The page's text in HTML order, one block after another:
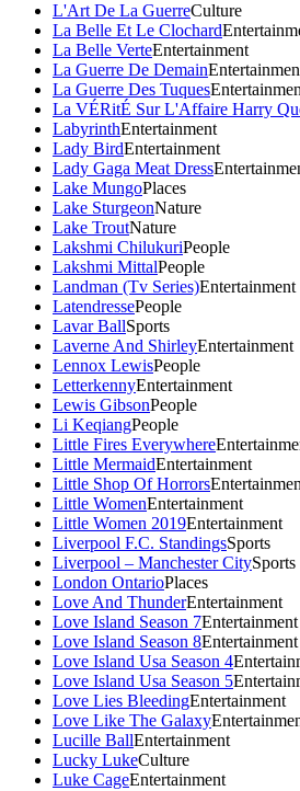
L'Art De La GuerreCulture
La Belle Et Le Clochard
La Belle VerteEntertainment
La Guerre De Demain
La Guerre Des Tuques
La VÉRitÉ Sur L'Affaire Harry
LabyrinthEntertainment
Lady BirdEntertainment
Lady Gaga Meat Dress
Lake MungoPlaces
Lake SturgeonNature
Lake TroutNature
Lakshmi ChilukuriPeople
Lakshmi MittalPeople
Landman (Tv Series)Entertainment
LatendressePeople
Lavar BallSports
Laverne And ShirleyEntertainment
Lennox LewisPeople
LetterkennyEntertainment
Lewis GibsonPeople
Li KeqiangPeople
Little Fires Everywhere
Little MermaidEntertainment
Little Shop Of Horrors
Little WomenEntertainment
Little Women 2019Entertainment
Liverpool F.C. StandingsSports
Liverpool – Manchester CitySports
London OntarioPlaces
Love And ThunderEntertainment
Love Island Season 7Entertainment
Love Island Season 8Entertainment
Love Island Usa Season 4
Love Island Usa Season 5
Love Lies BleedingEntertainment
Love Like The Galaxy
Lucille BallEntertainment
Lucky LukeCulture
Luke CageEntertainment